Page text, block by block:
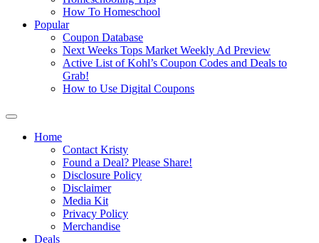
How To Homeschool
Popular
Coupon Database
Next Weeks Tops Market Weekly Ad Preview
Active List of Kohl’s Coupon Codes and Deals to
Grab!
How to Use Digital Coupons
Home
Contact Kristy
Found a Deal? Please Share!
Disclosure Policy
Disclaimer
Media Kit
Privacy Policy
Merchandise
Deals